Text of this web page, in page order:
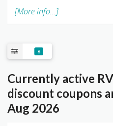
[More info...]
6
Currently active
discount coupons
Aug 2026